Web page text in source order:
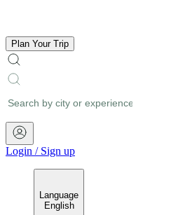
Plan Your Trip
Login / Sign up
Language
English